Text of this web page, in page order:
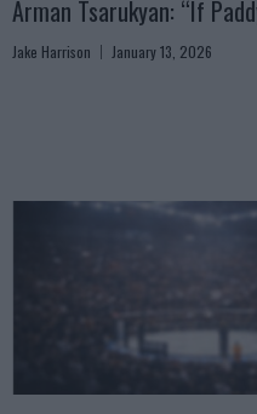
Arman Tsarukyan: “If
Jake Harrison January 13, 2026